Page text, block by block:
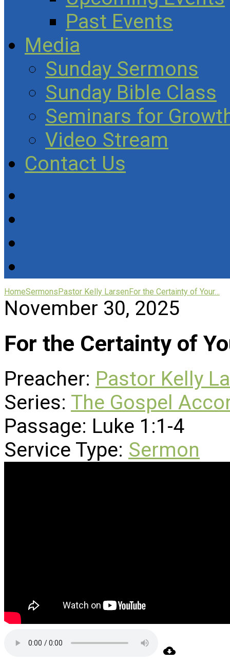
Past Events
Media
Sunday Sermons
Sunday Bible Class
Seminars for
Video Stream
Contact Us
HomeSermonsPastor Kelly LarsenFor the Certainty of Your…
November 30, 2025
For the Certainty of
Preacher: Pastor Kelly
Series: The Gospel
Passage: Luke 1:1-4
Service Type: Sermon